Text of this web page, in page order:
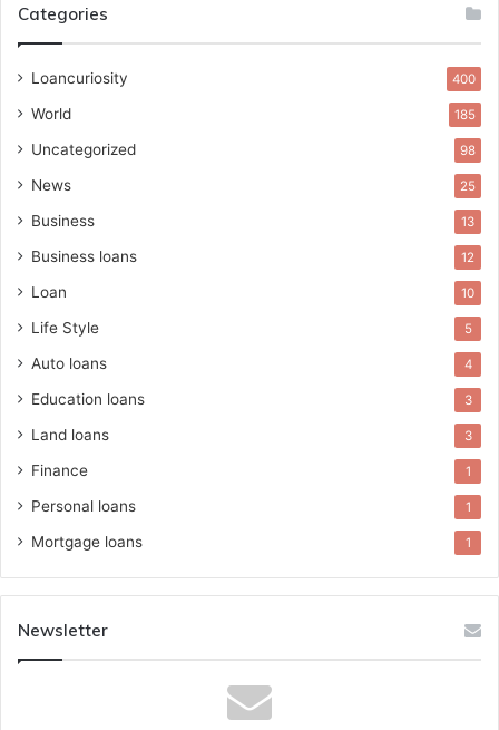
Categories
Loancuriosity 400
World 185
Uncategorized 98
News 25
Business 13
Business loans 12
Loan 10
Life Style 5
Auto loans 4
Education loans 3
Land loans 3
Finance 1
Personal loans 1
Mortgage loans 1
Newsletter